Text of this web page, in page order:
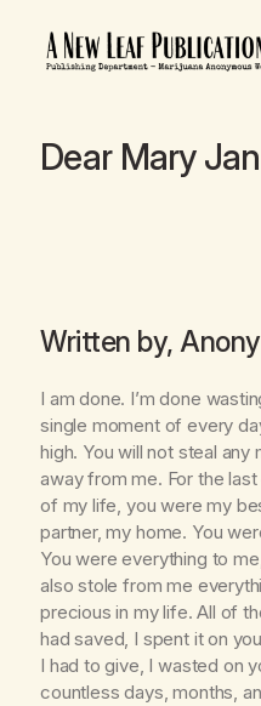
Dear Mary
Written by,
I am done. I’m done
single moment of every
high. You will not steal any
away from me. For the
of my life, you were my
partner, my home. You
You were everything to
also stole from me
precious in my life. All of
had saved, I spent it on
I had to give, I wasted on
countless days, months,